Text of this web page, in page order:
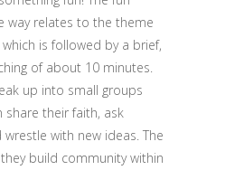
way relates to the theme
is followed by a brief,
of about 10 minutes.
up into small groups
share their faith, ask
with new ideas. The
build community within